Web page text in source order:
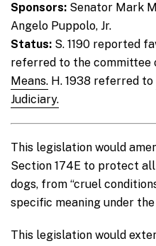
Sponsors: Senator Mark
Angelo Puppolo, Jr.
Status: S. 1190 reported
referred to the committee
Means. H. 1938 referred to
Judiciary.
This legislation would
Section 174E to protect
dogs, from “cruel
specific meaning under the
This legislation would